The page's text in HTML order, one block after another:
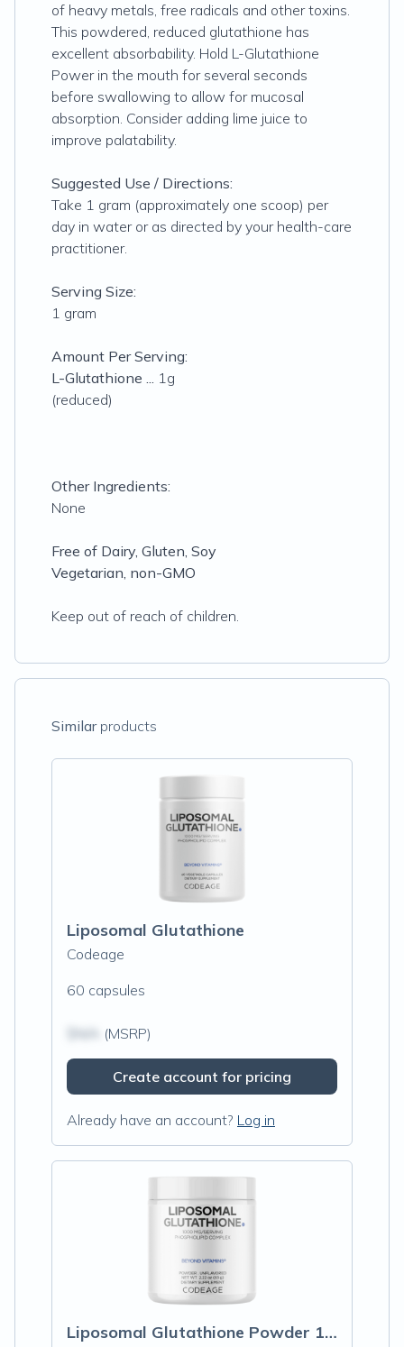
of heavy metals, free radicals and other toxins.
This powdered, reduced glutathione has
excellent absorbability. Hold L-Glutathione
Power in the mouth for several seconds
before swallowing to allow for mucosal
absorption. Consider adding lime juice to
improve palatability.
Suggested Use / Directions:
Take 1 gram (approximately one scoop) per
day in water or as directed by your health-care
practitioner.
Serving Size:
1 gram
Amount Per Serving:
L-Glutathione ... 1g
(reduced)
Other Ingredients:
None
Free of Dairy, Gluten, Soy
Vegetarian, non-GMO
Keep out of reach of children.
Similarproducts
Liposomal Glutathione
Codeage
60 capsules
(MSRP)
Create account for pricing
Already have an account? Log in
Liposomal Glutathione Powder 1000 mg, Unflavored